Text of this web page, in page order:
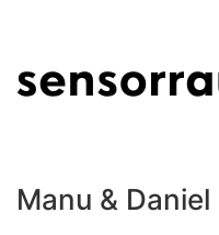
Manu & Daniel